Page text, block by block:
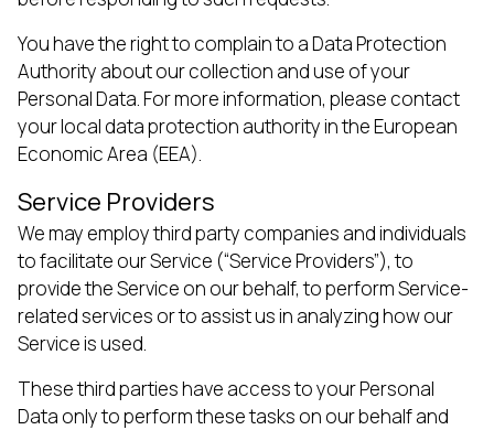
You have the right to complain to a Data Protection
Authority about our collection and use of your
Personal Data. For more information, please contact
your local data protection authority in the European
Economic Area (EEA).
Service Providers
We may employ third party companies and individuals
to facilitate our Service (“Service Providers”), to
provide the Service on our behalf, to perform Service-
related services or to assist us in analyzing how our
Service is used.
These third parties have access to your Personal
Data only to perform these tasks on our behalf and